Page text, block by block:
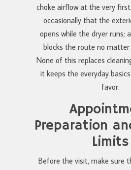
choke airflow at the very
occasionally that the
opens while the dryer runs;
blocks the route no matter
None of this replaces
it keeps the everyday
favor.
Preparation
Limits
Before the visit, make sure